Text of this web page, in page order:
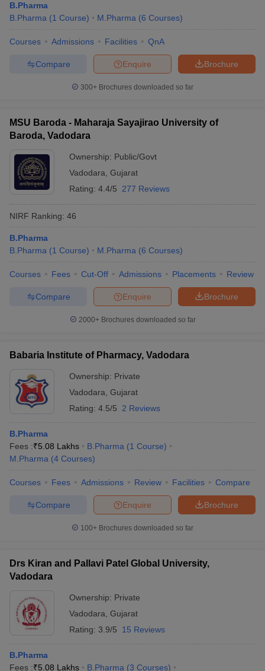
B.Pharma
B.Pharma (1 Course) M.Pharma (6 Courses)
Courses Admissions Facilities QnA
Brochure
Enquire
Compare
300+ Brochures downloaded so far
MSU Baroda - Maharaja Sayajirao University of
Baroda, Vadodara
Ownership: Public/Govt
Vadodara Gujarat
Rating: 4.4/5 277 Reviews
NIRF Ranking: 46
B.Pharma
B.Pharma (1 Course) M.Pharma (6 Courses)
Courses Fees Cut-Off Admissions Placements Review
Brochure
Enquire
Compare
2000+Brochures downloaded so far
Babaria Institute of Pharmacy, Vadodara
Ownership: Private
Vadodara Gujarat
Rating: 4.5/5 2 Reviews
B.Pharma
Fees :₹5.08 Lakhs B.Pharma (1 Course)
M.Pharma (4 Courses)
Courses Fees Admissions Review Facilities Compare
Brochure
Enquire
Compare
100+ Brochures downloaded so far
Drs Kiran and Pallavi Patel Global University,
Vadodara
Ownership: Private
Vadodara Gujarat
Rating: 3.9/5 15 Reviews
B.Pharma
Fees :₹5.08 Lakhs B.Pharma (3 Courses)